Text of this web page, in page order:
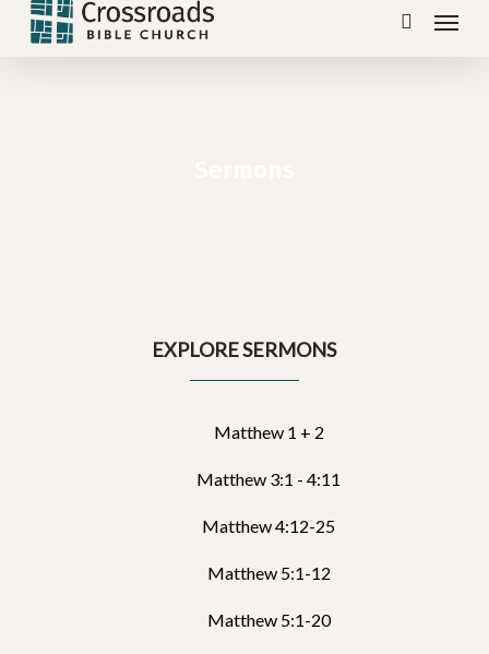
Skip
search
Menu
EXPLORE SERMONS
Matthew 1 + 2
Matthew 3:1 - 4:11
Matthew 4:12-25
Matthew 5:1-12
Matthew 5:1-20